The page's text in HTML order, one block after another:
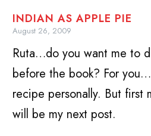
INDIAN AS APPLE PIE
August 26, 2009
Ruta…do you want me to
before the book? For
recipe personally. But first
will be my next post.